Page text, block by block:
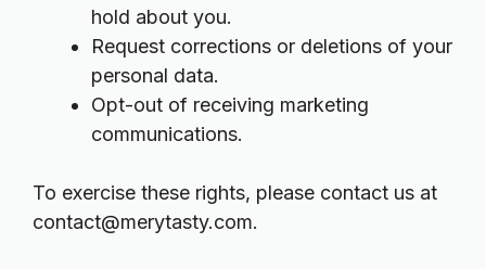
hold about you.
Request corrections or deletions of your
personal data.
Opt-out of receiving marketing
communications.
To exercise these rights, please contact us at
contact@merytasty.com.